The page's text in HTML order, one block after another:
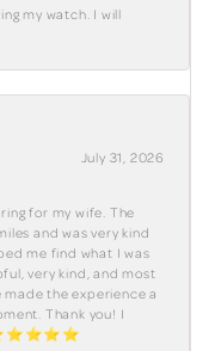
my watch. I will
July 31, 2026
for my wife. The
and was very kind
me find what I was
very kind, and most
the experience a
Thank you! I